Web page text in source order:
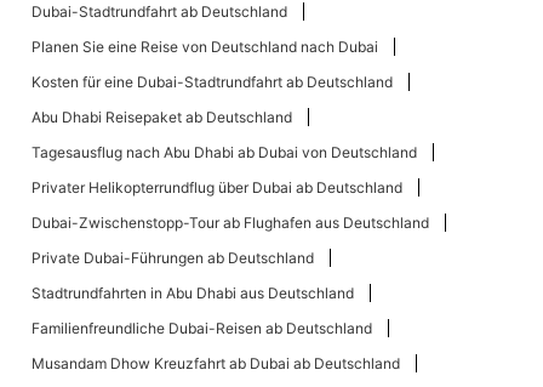
Dubai-Stadtrundfahrt ab Deutschland
Planen Sie eine Reise von Deutschland nach Dubai
Kosten für eine Dubai-Stadtrundfahrt ab Deutschland
Abu Dhabi Reisepaket ab Deutschland
Tagesausflug nach Abu Dhabi ab Dubai von Deutschland
Privater Helikopterrundflug über Dubai ab Deutschland
Dubai-Zwischenstopp-Tour ab Flughafen aus Deutschland
Private Dubai-Führungen ab Deutschland
Stadtrundfahrten in Abu Dhabi aus Deutschland
Familienfreundliche Dubai-Reisen ab Deutschland
Musandam Dhow Kreuzfahrt ab Dubai ab Deutschland